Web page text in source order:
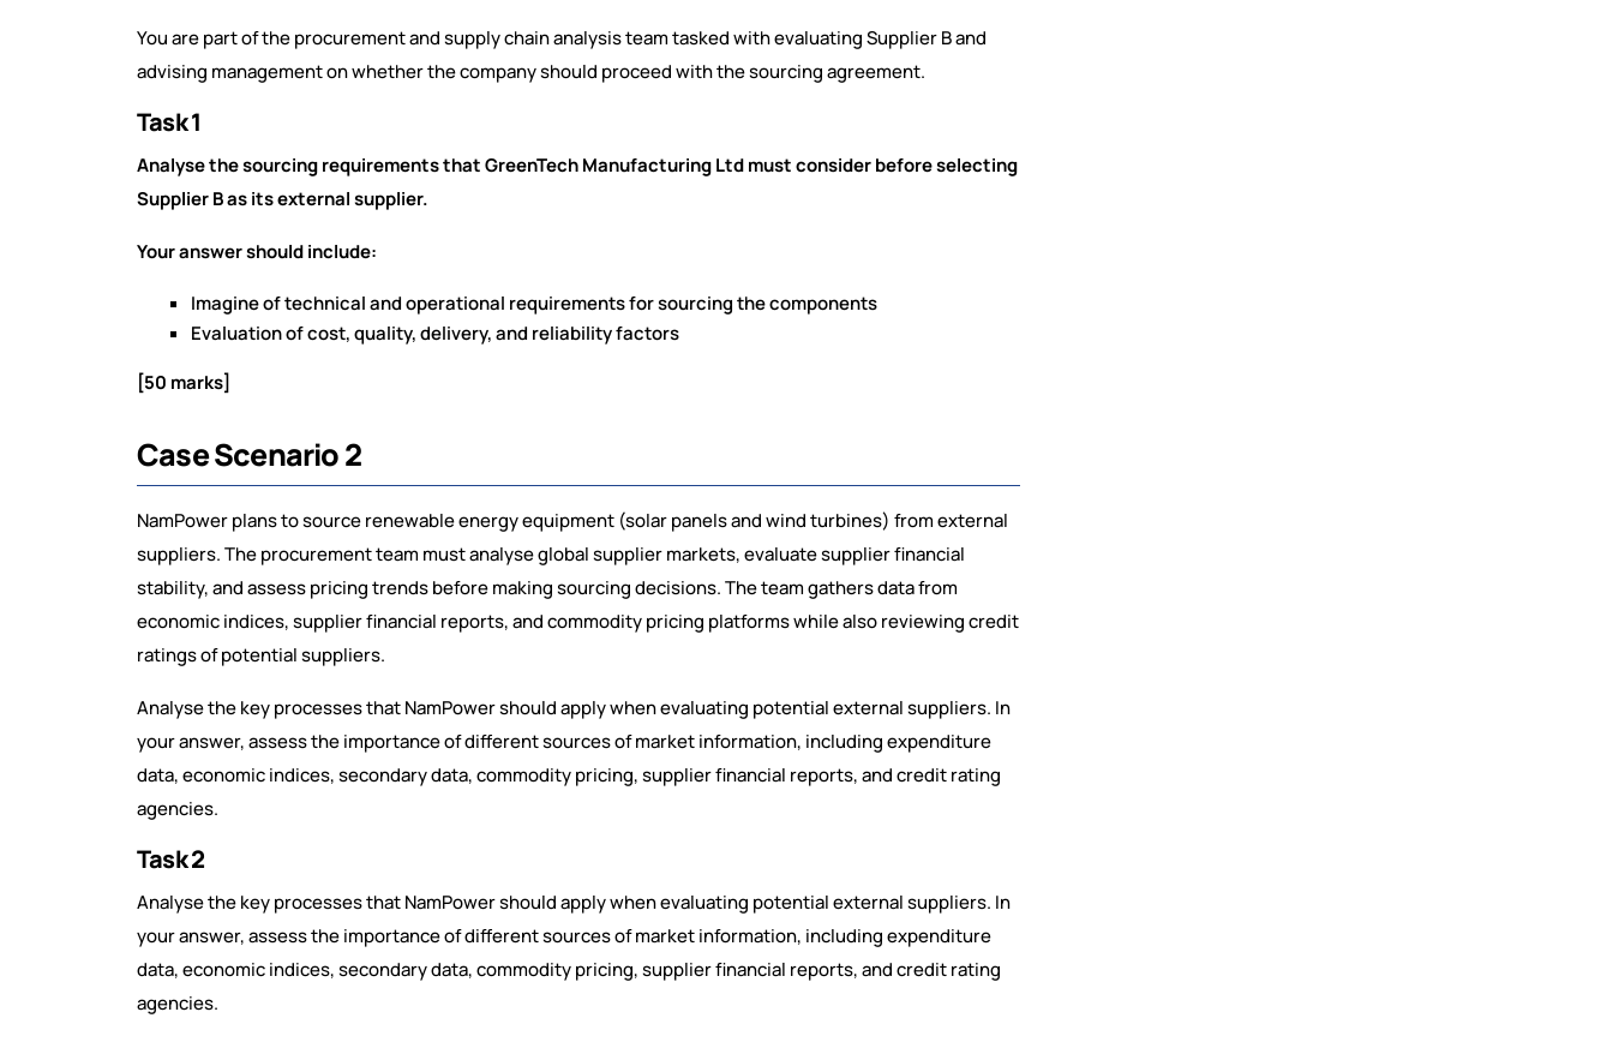
You are part of the procurement and supply chain analysis team tasked with evaluating Supplier B and
advising management on whether the company should proceed with the sourcing agreement.
Task 1
Analyse the sourcing requirements that GreenTech Manufacturing Ltd must consider before selecting
Supplier B as its external supplier.
Your answer should include:
Imagine of technical and operational requirements for sourcing the components
Evaluation of cost, quality, delivery, and reliability factors
[50 marks]
Case Scenario 2
NamPower plans to source renewable energy equipment (solar panels and wind turbines) from external
suppliers. The procurement team must analyse global supplier markets, evaluate supplier financial
stability, and assess pricing trends before making sourcing decisions. The team gathers data from
economic indices, supplier financial reports, and commodity pricing platforms while also reviewing credit
ratings of potential suppliers.
Analyse the key processes that NamPower should apply when evaluating potential external suppliers. In
your answer, assess the importance of different sources of market information, including expenditure
data, economic indices, secondary data, commodity pricing, supplier financial reports, and credit rating
agencies.
Task 2
Analyse the key processes that NamPower should apply when evaluating potential external suppliers. In
your answer, assess the importance of different sources of market information, including expenditure
data, economic indices, secondary data, commodity pricing, supplier financial reports, and credit rating
agencies.